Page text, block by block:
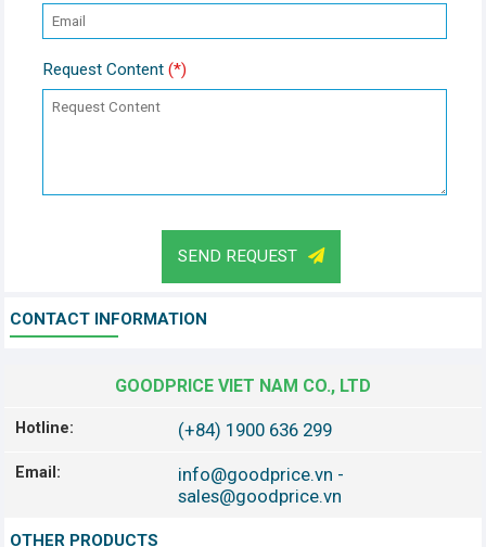
Request Content (*)
SEND REQUEST
CONTACT INFORMATION
GOODPRICE VIET NAM CO., LTD
Hotline: (+84) 1900 636 299
Email: info@goodprice.vn -
sales@goodprice.vn
OTHER PRODUCTS